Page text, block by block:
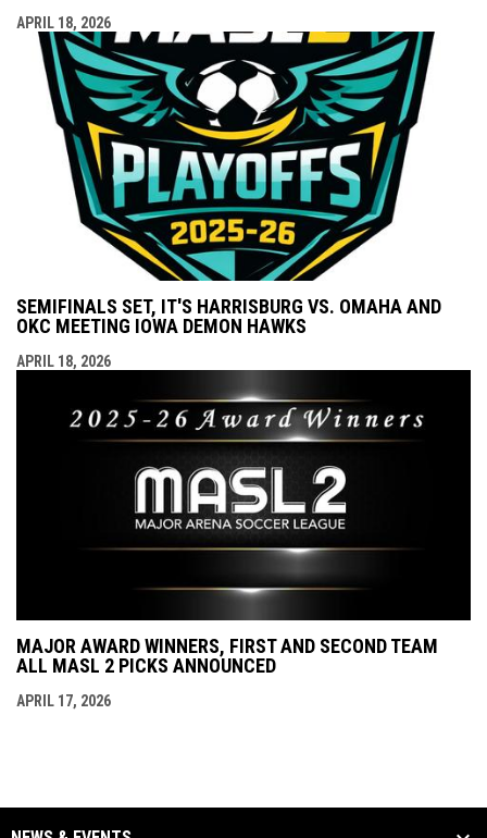
APRIL 18, 2026
SEMIFINALS SET, IT'S HARRISBURG VS. OMAHA AND
OKC MEETING IOWA DEMON HAWKS
APRIL 18, 2026
MAJOR AWARD WINNERS, FIRST AND SECOND TEAM
ALL MASL 2 PICKS ANNOUNCED
APRIL 17, 2026